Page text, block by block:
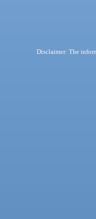
Disclaimer: The